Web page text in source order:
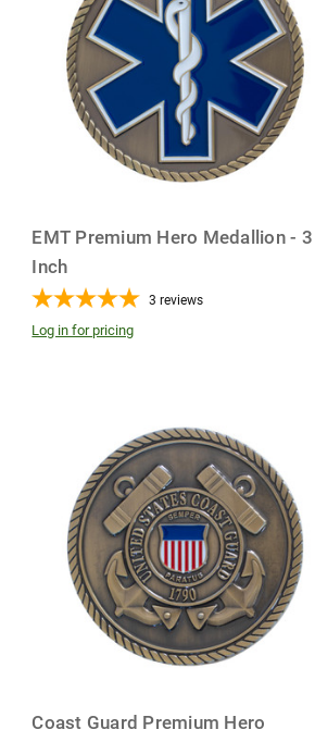
EMT Premium Hero Medallion - 3
Inch
3 reviews
Log in for pricing
Coast Guard Premium Hero